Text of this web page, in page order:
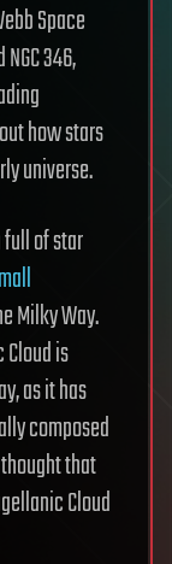
Space
346,
how stars
universe.
full of star
Milky Way.
is
as it has
composed
that
Cloud